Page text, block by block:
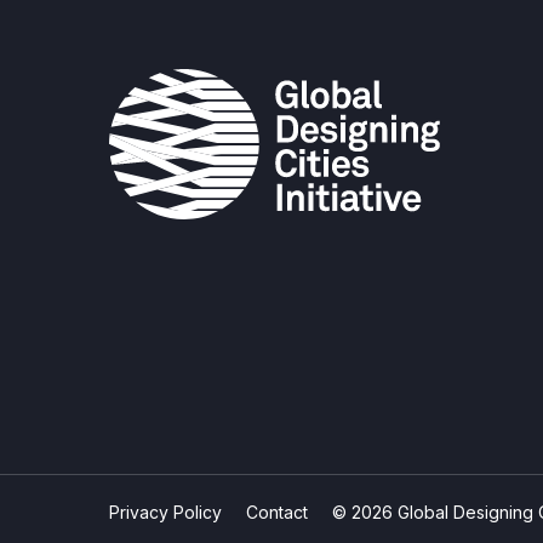
Privacy Policy Contact © 2026 Global Designing